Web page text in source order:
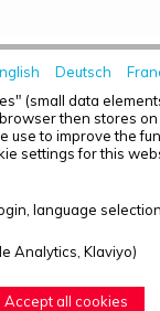
Deutsch
(small data
then stores
use to improve the
settings for this
language
Analytics, Klaviyo)
Accept all cookies
-
1